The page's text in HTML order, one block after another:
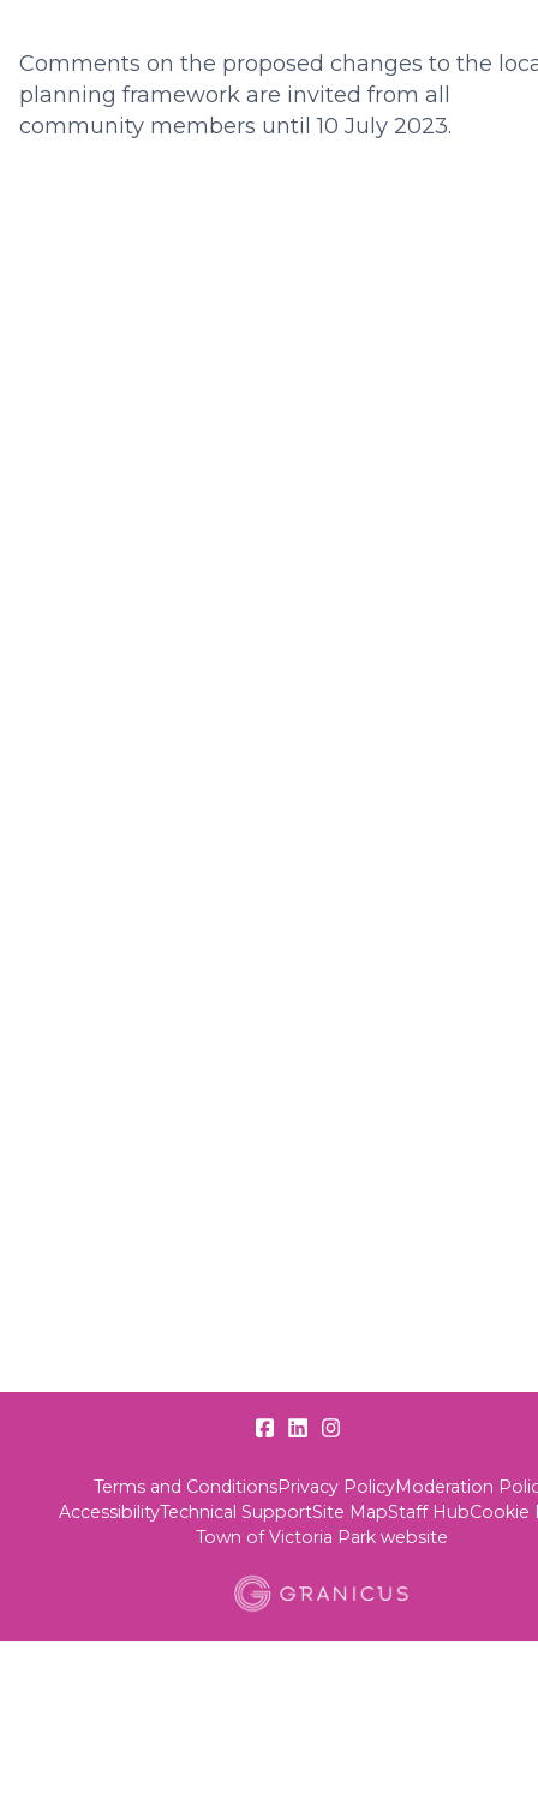
Comments on the proposed changes to the
planning framework are invited from all
community members until 10 July 2023.
Terms and ConditionsPrivacy PolicyModeration
AccessibilityTechnical SupportSite MapStaff HubCookie
Town of Victoria Park website